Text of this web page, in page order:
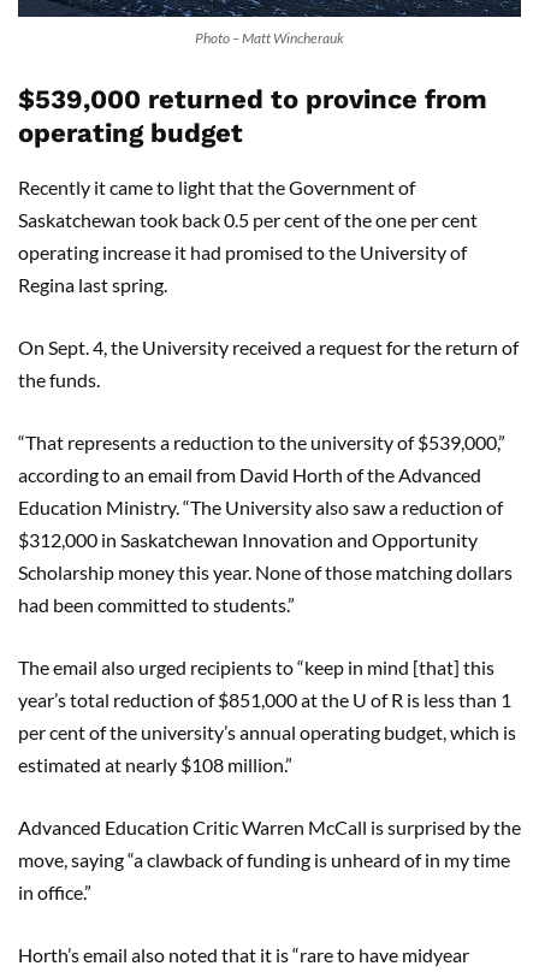
Photo – Matt Wincherauk
$539,000 returned to province from
operating budget
Recently it came to light that the Government of
Saskatchewan took back 0.5 per cent of the one per cent
operating increase it had promised to the University of
Regina last spring.
On Sept. 4, the University received a request for the return of
the funds.
“That represents a reduction to the university of $539,000,”
according to an email from David Horth of the Advanced
Education Ministry. “The University also saw a reduction of
$312,000 in Saskatchewan Innovation and Opportunity
Scholarship money this year. None of those matching dollars
had been committed to students.”
The email also urged recipients to “keep in mind [that] this
year’s total reduction of $851,000 at the U of R is less than 1
per cent of the university’s annual operating budget, which is
estimated at nearly $108 million.”
Advanced Education Critic Warren McCall is surprised by the
move, saying “a clawback of funding is unheard of in my time
in office.”
Horth’s email also noted that it is “rare to have midyear